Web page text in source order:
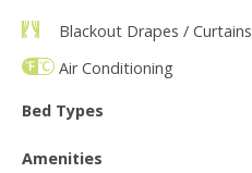
Blackout Drapes / Curtains
Air Conditioning
Bed Types
Amenities